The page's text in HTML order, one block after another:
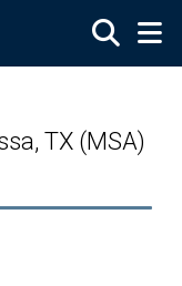
TX (MSA)